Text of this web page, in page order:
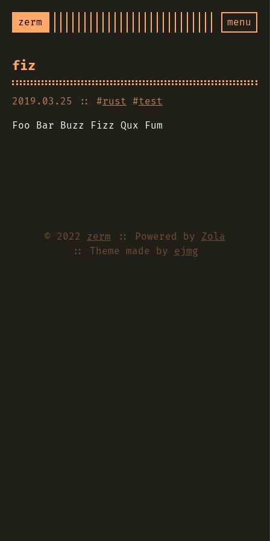
zerm menu
fiz
2019.03.25 :: #rust #test
Foo Bar Buzz Fizz Qux Fum
© 2022 zerm :: Powered by Zola
:: Theme made by ejmg